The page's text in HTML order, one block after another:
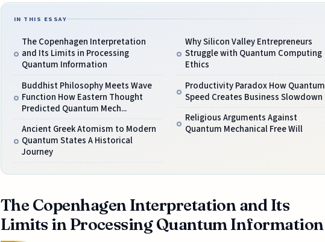
IN THIS ESSAY
The Copenhagen Interpretation
and Its Limits in Processing
Quantum Information
Buddhist Philosophy Meets Wave
Function How Eastern Thought
Predicted Quantum Mech...
Ancient Greek Atomism to Modern
Quantum States A Historical
Journey
Why Silicon Valley Entrepreneurs
Struggle with Quantum Computing
Ethics
Productivity Paradox How Quantum
Speed Creates Business Slowdown
Religious Arguments Against
Quantum Mechanical Free Will
The Copenhagen Interpretation and Its
Limits in Processing Quantum Information